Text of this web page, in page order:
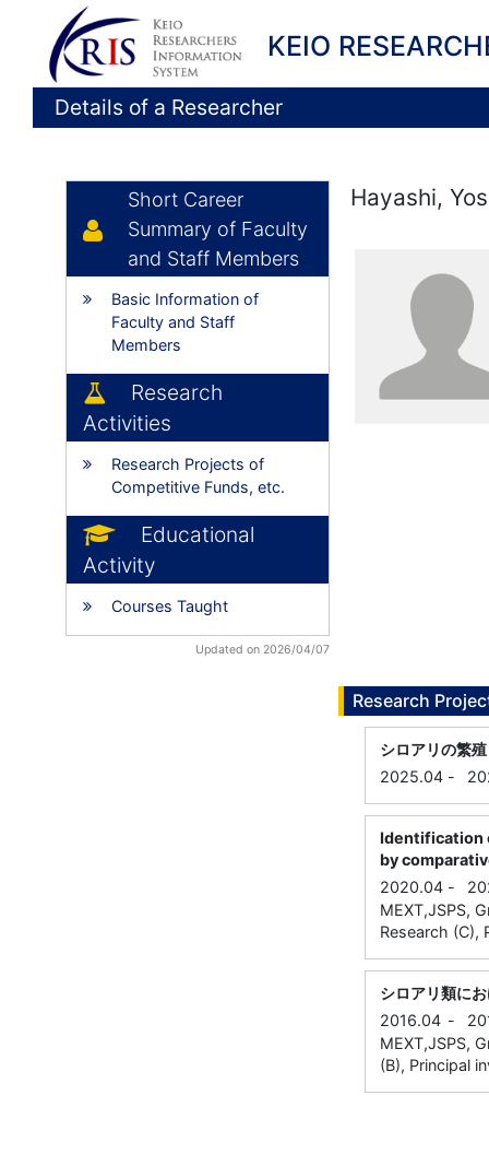
KEIO
Details of a Researcher
Short Career
Summary of Faculty
and Staff Members
Basic Information of
Faculty and Staff
Members
Research
Activities
Research Projects of
Competitive Funds, etc.
Educational
Activity
Courses Taught
Updated on 2026/04/07
Hayashi,
Research
シロアリの繁
2025.04 -
Identification
by
2020.04 -
MEXT,JSPS,
Research (C),
シロアリ類に
2016.04 -
MEXT,JSPS,
(B), Principal